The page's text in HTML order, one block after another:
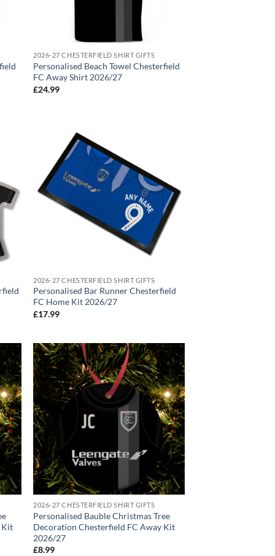
2026-27 CHESTERFIELD SHIRT GIFTS
Personalised Beach Towel Chesterfield
FC Away Shirt 2026/27
£24.99
2026-27 CHESTERFIELD SHIRT GIFTS
Personalised Bar Runner Chesterfield
FC Home Kit 2026/27
£17.99
Kit
2026-27 CHESTERFIELD SHIRT GIFTS
Personalised Bauble Christmas Tree
Decoration Chesterfield FC Away Kit
2026/27
£8.99